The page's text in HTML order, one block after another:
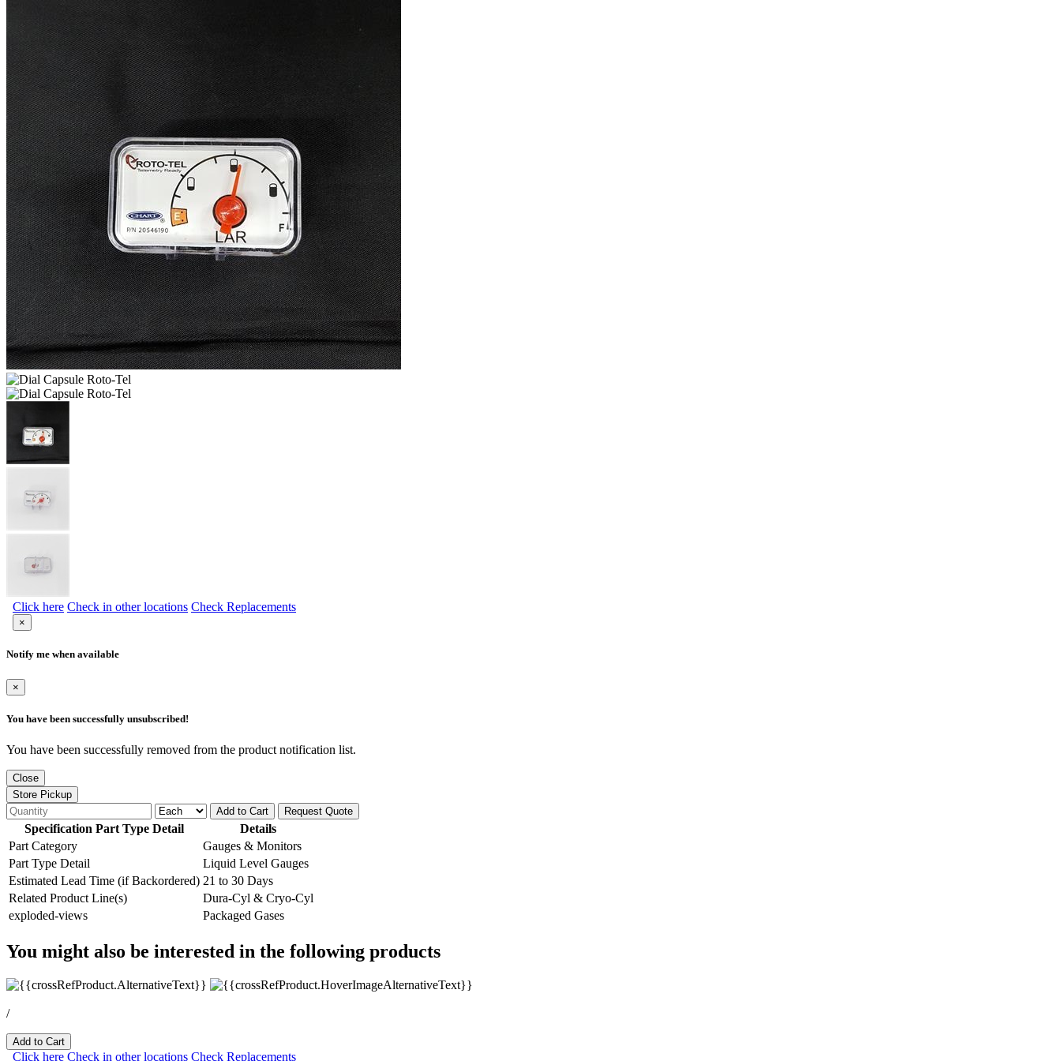
Click here Check in other locations Check Replacements
×
Notify me when available
×
You have been successfully unsubscribed!
You have been successfully removed from the product notification list.
Close
Store Pickup
Add to Cart
Request Quote
Specification Part Type Detail
Details
Part Category
Gauges & Monitors
Part Type Detail
Liquid Level Gauges
Estimated Lead Time (if Backordered) 21 to 30 Days
Related Product Line(s)
Dura-Cyl & Cryo-Cyl
exploded-views
Packaged Gases
You might also be interested in the following products
/
Add to Cart
Click here Check in other locations Check Replacements